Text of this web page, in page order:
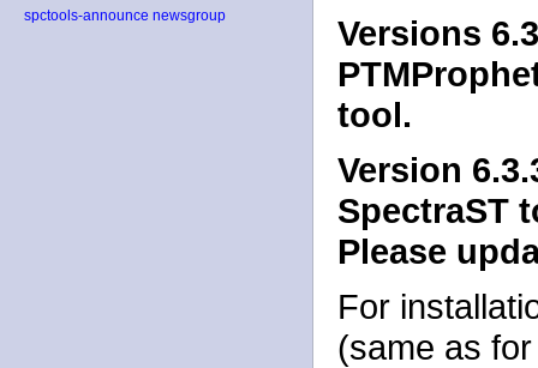
spctools-announce newsgroup
Versions
tool.
Version
SpectraST
Please
For
(same as